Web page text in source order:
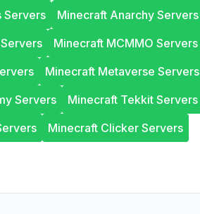
Servers
Minecraft Anarchy Servers
Minecraft MCMMO Servers
Minecraft Metaverse Servers
Servers
Minecraft Tekkit Servers
Minecraft Clicker Servers